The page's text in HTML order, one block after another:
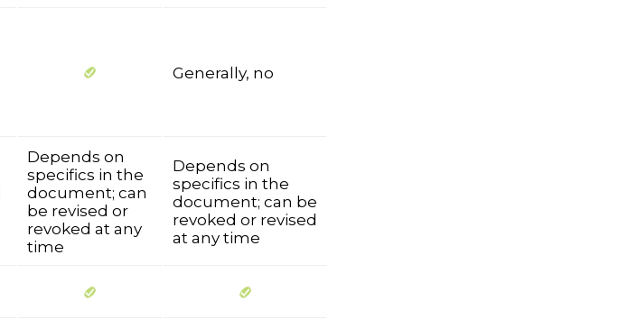
Generally, no
Depends on
specifics in the
document; can
be revised or
revoked at any
time
Depends on
specifics in the
document; can be
revoked or revised
at any time